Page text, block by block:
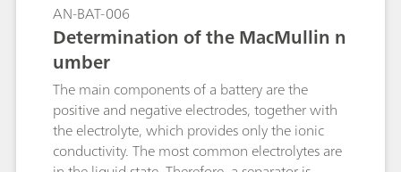
AN-BAT-006
Determination of the MacMullin n
umber
The main components of a battery are the
positive and negative electrodes, together with
the electrolyte, which provides only the ionic
conductivity. The most common electrolytes are